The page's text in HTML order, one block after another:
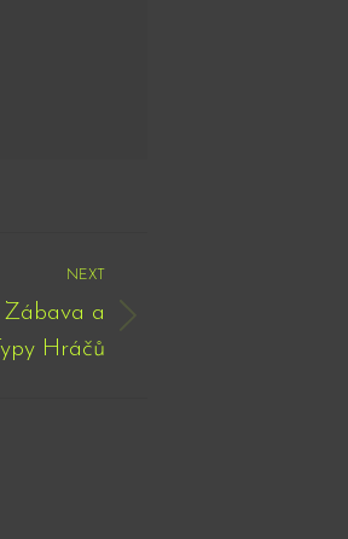
NEXT
a
Hráčů